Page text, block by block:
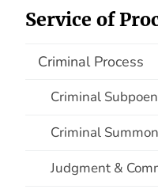
Service of
Criminal Process
Criminal
Criminal
Judgment &